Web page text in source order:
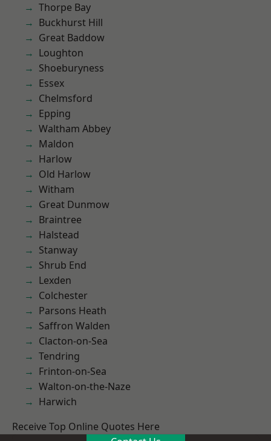
Thorpe Bay
Buckhurst Hill
Great Baddow
Loughton
Shoeburyness
Essex
Chelmsford
Epping
Waltham Abbey
Maldon
Harlow
Old Harlow
Witham
Great Dunmow
Braintree
Halstead
Stanway
Shrub End
Lexden
Colchester
Parsons Heath
Saffron Walden
Clacton-on-Sea
Tendring
Frinton-on-Sea
Walton-on-the-Naze
Harwich
Receive Top Online Quotes Here